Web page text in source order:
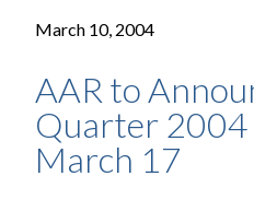
March 10, 2004
AAR to
Quarter 2004
March 17